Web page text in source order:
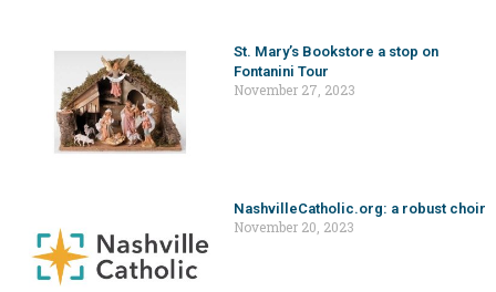
St. Mary’s Bookstore a stop on
Fontanini Tour
November 27, 2023
NashvilleCatholic.org: a robust choir
November 20, 2023